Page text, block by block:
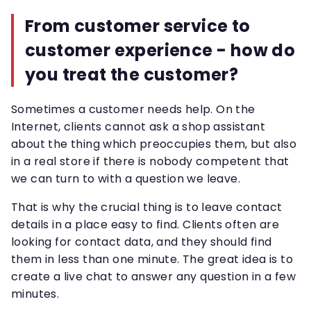
From customer service to
customer experience - how do
you treat the customer?
Sometimes a customer needs help. On the
Internet, clients cannot ask a shop assistant
about the thing which preoccupies them, but also
in a real store if there is nobody competent that
we can turn to with a question we leave.
That is why the crucial thing is to leave contact
details in a place easy to find. Clients often are
looking for contact data, and they should find
them in less than one minute. The great idea is to
create a live chat to answer any question in a few
minutes.